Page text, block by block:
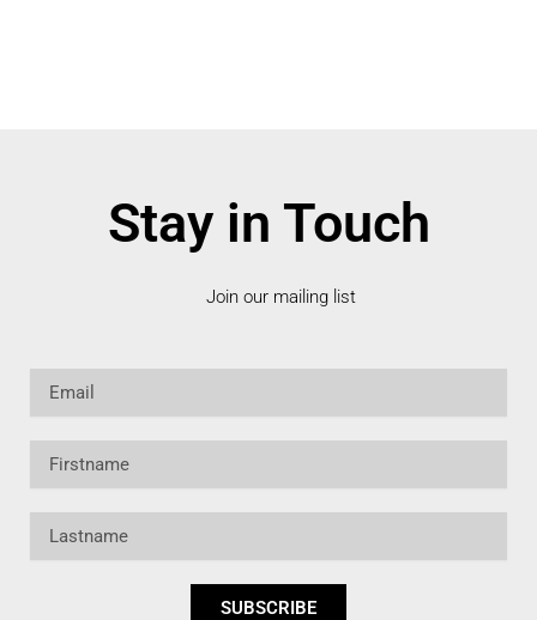
Stay in Touch
Join our mailing list
SUBSCRIBE